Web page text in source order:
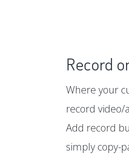
Record
Where your
record video/
Add record
simply copy-